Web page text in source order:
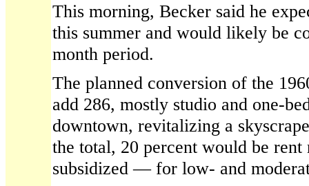
This morning, Becker said he
this summer and would likely be
month period.
The planned conversion of the
add 286, mostly studio and one-
downtown, revitalizing a
the total, 20 percent would be
subsidized — for low- and